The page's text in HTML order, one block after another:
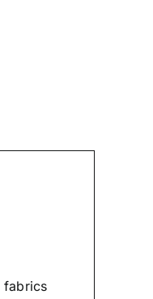
fabrics